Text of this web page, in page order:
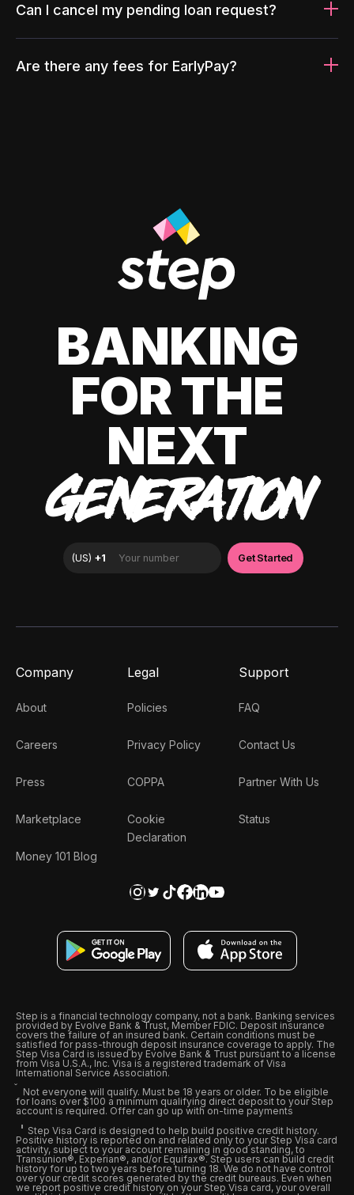
Can I cancel my pending loan request?
Are there any fees for EarlyPay?
BANKING
FOR THE
NEXT
GENERATION
Company
About
Careers
Press
Marketplace
Money 101 Blog
Legal
Policies
Privacy Policy
COPPA
Cookie
Declaration
Support
FAQ
Contact Us
Partner With Us
Status
Step is a financial technology company, not a bank. Banking services
provided by Evolve Bank & Trust, Member FDIC. Deposit insurance
covers the failure of an insured bank. Certain conditions must be
satisfied for pass-through deposit insurance coverage to apply. The
Step Visa Card is issued by Evolve Bank & Trust pursuant to a license
from Visa U.S.A., Inc. Visa is a registered trademark of Visa
International Service Association.
Not everyone will qualify. Must be 18 years or older. To be eligible
for loans over $100 a minimum qualifying direct deposit to your Step
account is required. Offer can go up with on-time payments
Step Visa Card is designed to help build positive credit history.
Positive history is reported on and related only to your Step Visa card
activity, subject to your account remaining in good standing, to
Transunion®, Experian®, and/or Equifax®. Step users can build credit
history for up to two years before turning 18. We do not have control
over your credit scores generated by the credit bureaus. Even when
we report positive credit history on your Step Visa card, your overall